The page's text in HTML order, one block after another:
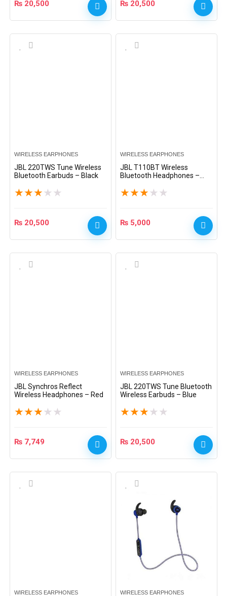
₨ 20,500 ₨ 20,500
WIRELESS EARPHONES
JBL 220TWS Tune Wireless
Bluetooth Earbuds – Black
★★★ ★ ★
₨ 20,500
WIRELESS EARPHONES
JBL T110BT Wireless
Bluetooth Headphones –
★★★ ★ ★
₨ 5,000
WIRELESS EARPHONES
JBL Synchros Reflect
Wireless Headphones – Red
★★★ ★ ★
₨ 7,749
WIRELESS EARPHONES
JBL 220TWS Tune Bluetooth
Wireless Earbuds – Blue
★★★ ★ ★
₨ 20,500
WIRELESS EARPHONES WIRELESS EARPHONES